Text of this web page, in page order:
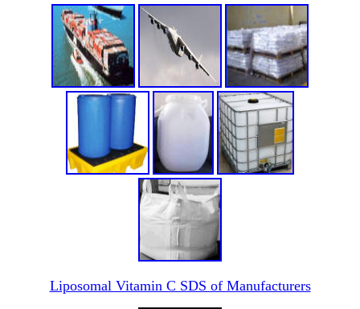
Liposomal Vitamin C SDS of Manufacturers